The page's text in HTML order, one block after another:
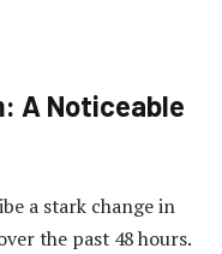
A Noticeable
a stark change in
the past 48 hours.